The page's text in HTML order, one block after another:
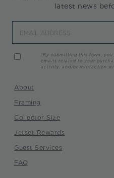
About
Framing
Collector Size
Jetset Rewards
Guest Services
FAQ
latest news
*By submitting this form,
emails related to your
activity, and/or interaction